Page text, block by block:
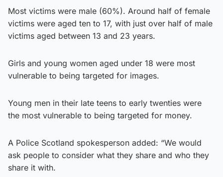
Most victims were male (60%). Around half of female
victims were aged ten to 17, with just over half of male
victims aged between 13 and 23 years.
Girls and young women aged under 18 were most
vulnerable to being targeted for images.
Young men in their late teens to early twenties were
the most vulnerable to being targeted for money.
A Police Scotland spokesperson added: “We would
ask people to consider what they share and who they
share it with.